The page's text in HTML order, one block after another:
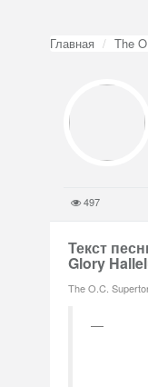
Главная The
497
Текст
Glory
The O.C.